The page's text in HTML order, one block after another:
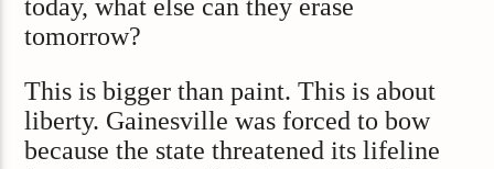
today, what else can they erase
tomorrow?
This is bigger than paint. This is about
liberty. Gainesville was forced to bow
because the state threatened its lifeline